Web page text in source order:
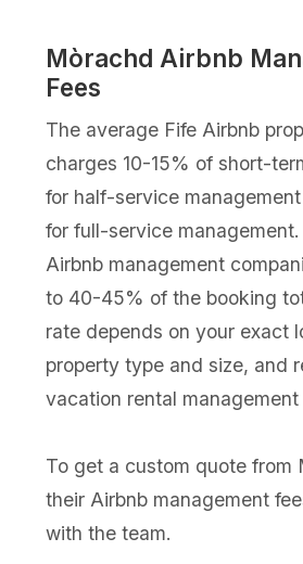
Mòrachd Airbnb
Fees
The average Fife Airbnb
charges 10-15% of short-
for half-service
for full-service
Airbnb management
to 40-45% of the booking
rate depends on your exact
property type and size, and
vacation rental management
To get a custom quote from
their Airbnb management
with the team.